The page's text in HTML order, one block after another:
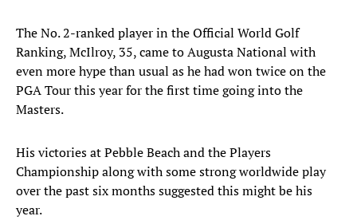
The No. 2-ranked player in the Official World Golf
Ranking, McIlroy, 35, came to Augusta National with
even more hype than usual as he had won twice on the
PGA Tour this year for the first time going into the
Masters.
His victories at Pebble Beach and the Players
Championship along with some strong worldwide play
over the past six months suggested this might be his
year.